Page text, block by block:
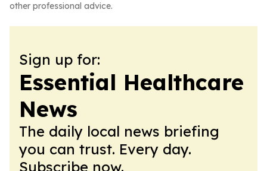
other professional advice.
Sign up for:
Essential Healthcare
News
The daily local news briefing
you can trust. Every day.
Subscribe now.